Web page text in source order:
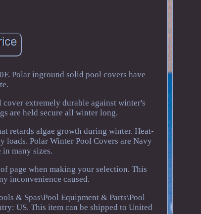
Polar inground solid pool covers have
extremely durable against winter's
are held secure all winter long.
retards algae growth during winter. Heat-
loads. Polar Winter Pool Covers are Navy
many sizes.
page when making your selection. This
inconvenience caused.
& Spas\Pool Equipment & Parts\Pool
US. This item can be shipped to United